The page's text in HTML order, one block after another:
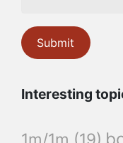
Interesting
1m/1m (19)